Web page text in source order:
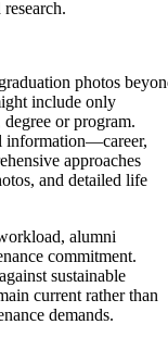
photos
include only
or program.
information—career,
approaches
and detailed life
alumni
commitment.
sustainable
current rather than
demands.